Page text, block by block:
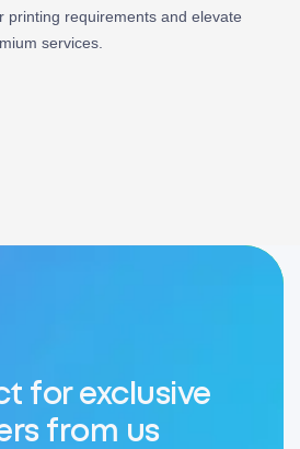
printing requirements and elevate
services.
for exclusive
from us